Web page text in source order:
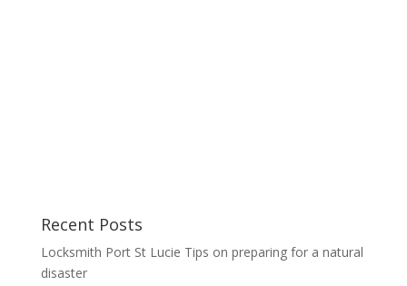
Recent Posts
Locksmith Port St Lucie Tips on preparing for a natural
disaster